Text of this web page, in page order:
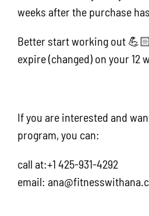
weeks after the purchase
Better start working out
expire (changed) on your 12
If you are interested and
program, you can:
call at:+1 425-931-4292
email: